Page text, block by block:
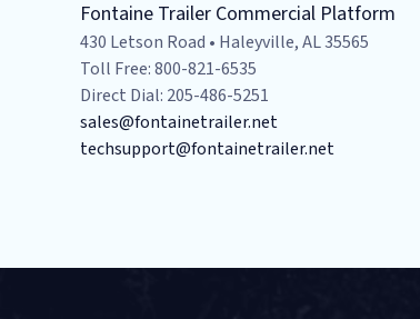
Fontaine Trailer Commercial Platform
430 Letson Road • Haleyville, AL 35565
Toll Free: 800-821-6535
Direct Dial: 205-486-5251
sales@fontainetrailer.net
techsupport@fontainetrailer.net